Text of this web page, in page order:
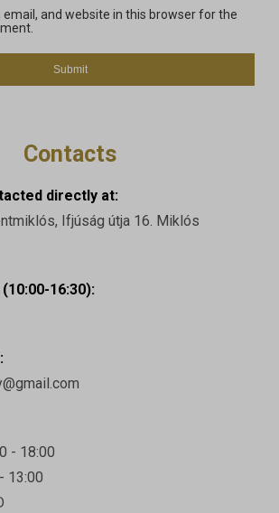
email, and website in this browser for the
Contacts
directly at:
Ifjúság útja 16. Miklós
16:30):
- 18:00
13:00